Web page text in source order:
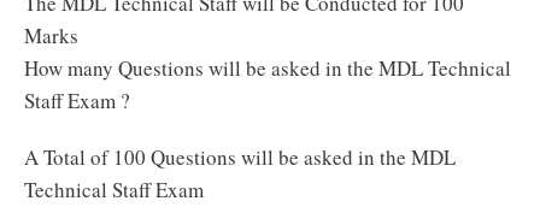
Marks
How many Questions will be asked in the MDL Technical
Staff Exam ?
A Total of 100 Questions will be asked in the MDL
Technical Staff Exam